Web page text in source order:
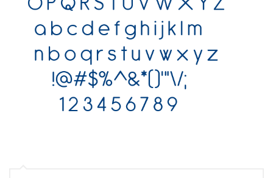
Roman, Greek
Russian
Various
Christmas